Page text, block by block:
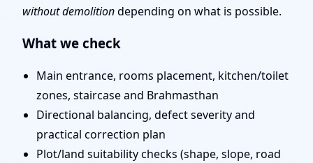
without demolitiondepending on what is possible.
What we check
Main entrance, rooms placement, kitchen/toilet
zones, staircase and Brahmasthan
Directional balancing, defect severity and
practical correction plan
Plot/land suitability checks (shape, slope, road